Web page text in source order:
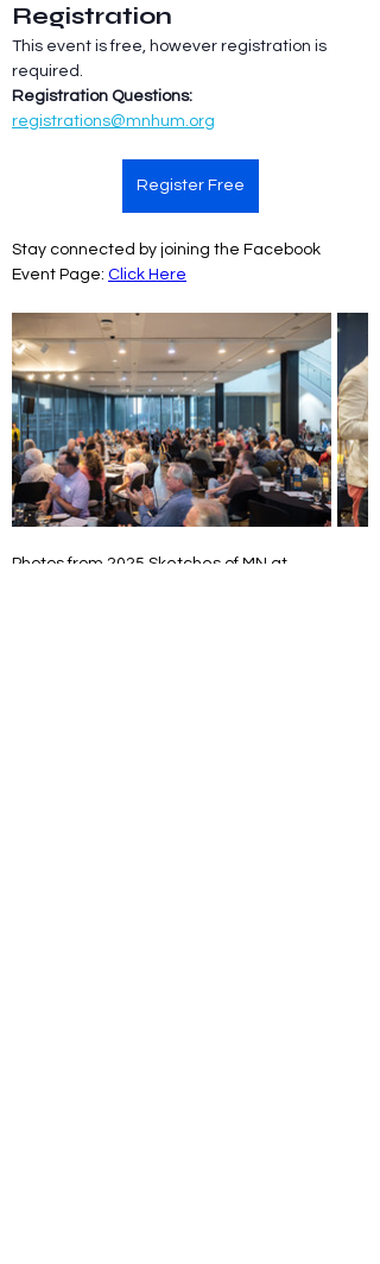
Registration
This event is free, however registration is
required.
Registration Questions:
registrations@mnhum.org
Register Free
Stay connected by joining the Facebook
Event Page: Click Here
Photos from 2025 Sketches of MN at